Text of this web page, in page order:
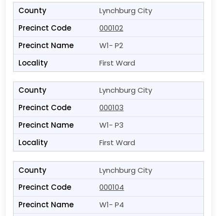
Lynchburg City
000102
W1- P2
First Ward
Lynchburg City
000103
W1- P3
First Ward
Lynchburg City
000104
W1- P4